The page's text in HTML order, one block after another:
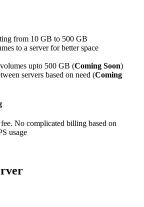
from 10 GB to 500 GB
to a server for better space
upto 500 GB (Coming Soon)
servers based on need (Coming
No complicated billing based on
usage